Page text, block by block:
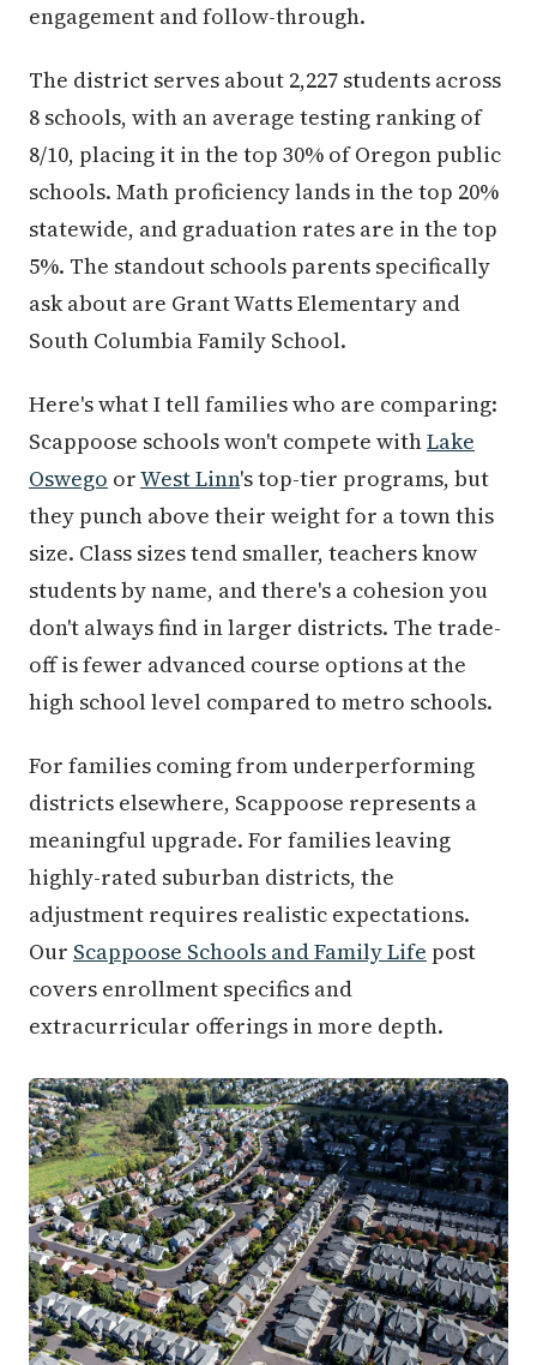
engagement and follow-through.
The district serves about 2,227 students across
8 schools, with an average testing ranking of
8/10, placing it in the top 30% of Oregon public
schools. Math proficiency lands in the top 20%
statewide, and graduation rates are in the top
5%. The standout schools parents specifically
ask about are Grant Watts Elementary and
South Columbia Family School.
Here's what I tell families who are comparing:
Scappoose schools won't compete withLake
Oswego orWest Linn's top-tier programs, but
they punch above their weight for a town this
size. Class sizes tend smaller, teachers know
students by name, and there's a cohesion you
don't always find in larger districts. The trade-
off is fewer advanced course options at the
high school level compared to metro schools.
For families coming from underperforming
districts elsewhere, Scappoose represents a
meaningful upgrade. For families leaving
highly-rated suburban districts, the
adjustment requires realistic expectations.
Our Scappoose Schools and Family Life post
covers enrollment specifics and
extracurricular offerings in more depth.